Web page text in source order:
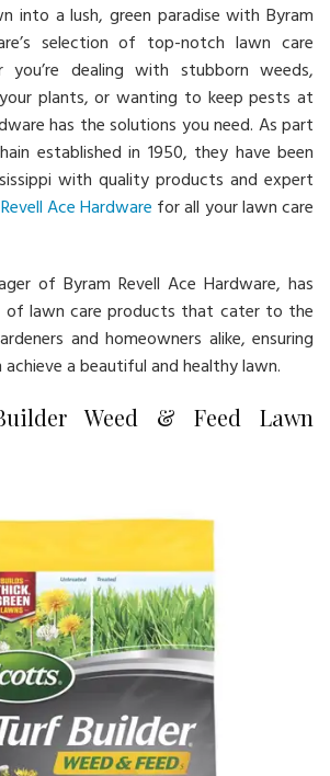
into a lush, green paradise with Byram
selection of top-notch lawn care
you’re dealing with stubborn weeds,
plants, or wanting to keep pests at
has the solutions you need. As part
established in 1950, they have been
with quality products and expert
Ace Hardware for all your lawn care
of Byram Revell Ace Hardware, has
of lawn care products that cater to the
and homeowners alike, ensuring
a beautiful and healthy lawn.
Weed & Feed Lawn